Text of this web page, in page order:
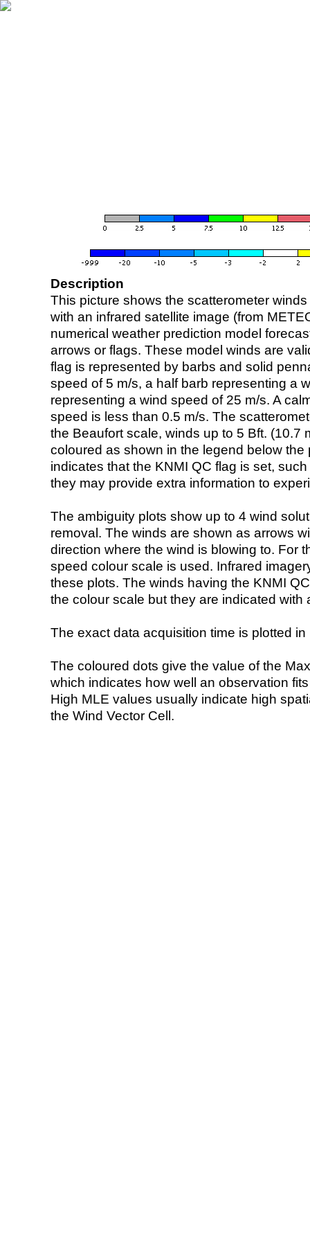
Description
This picture shows the scatterometer
with an infrared satellite image (from
numerical weather prediction model
arrows or flags. These model winds are
flag is represented by barbs and solid
speed of 5 m/s, a half barb representing a
representing a wind speed of 25 m/s. A
speed is less than 0.5 m/s. The
the Beaufort scale, winds up to 5 Bft. (10.7
coloured as shown in the legend below the
indicates that the KNMI QC flag is set,
they may provide extra information to
The ambiguity plots show up to 4 wind
removal. The winds are shown as arrows
direction where the wind is blowing to. For
speed colour scale is used. Infrared
these plots. The winds having the KNMI
the colour scale but they are indicated with
The exact data acquisition time is plotted
The coloured dots give the value of the
which indicates how well an observation
High MLE values usually indicate high
the Wind Vector Cell.